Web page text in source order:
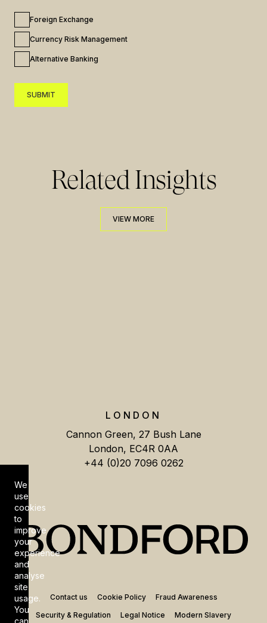
Foreign Exchange
Currency Risk Management
Alternative Banking
SUBMIT
Related Insights
VIEW MORE
LONDON
Cannon Green, 27 Bush Lane
London, EC4R 0AA
+44 (0)20 7096 0262
Contact us Cookie Policy
Fraud Awareness
Security & Regulation
Legal Notice Modern Slavery
Cookie Consent
We
use
cookies
to
improve
your
experience
and
analyse
site
usage.
You
can